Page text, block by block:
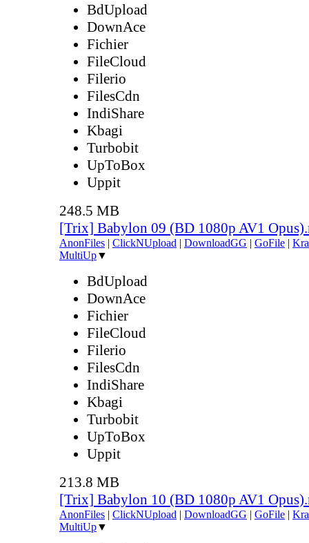
BdUpload
DownAce
Fichier
FileCloud
Filerio
FilesCdn
IndiShare
Kbagi
Turbobit
UpToBox
Uppit
248.5 MB
[Trix] Babylon 09 (BD 1080p AV1
AnonFiles | ClickNUpload | DownloadGG | GoFile |
MultiUp▼
BdUpload
DownAce
Fichier
FileCloud
Filerio
FilesCdn
IndiShare
Kbagi
Turbobit
UpToBox
Uppit
213.8 MB
[Trix] Babylon 10 (BD 1080p AV1
AnonFiles | ClickNUpload | DownloadGG | GoFile |
MultiUp▼